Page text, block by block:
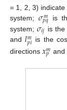
= 1, 2, 3)
system; 𝜎𝑚
𝑝𝑞 is
system; 𝜎𝑖𝑗 is the
and𝑙𝑚
𝑝𝑖 is the
directions 𝑥𝑚
𝑝 and